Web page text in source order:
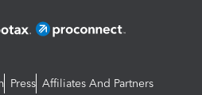
Press Affiliates And Partners